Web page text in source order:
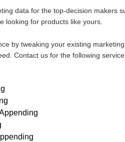
data for the top-decision makers
looking for products like yours.
by tweaking your existing
Contact us for the following